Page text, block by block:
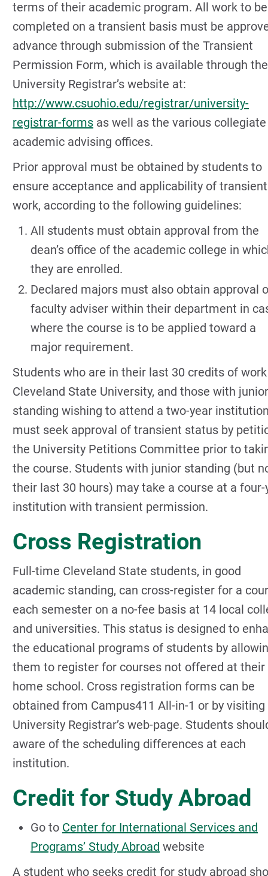
terms of their academic program. All work to be
completed on a transient basis must be
advance through submission of the Transient
Permission Form, which is available through the
University Registrar’s website at:
http://www.csuohio.edu/registrar/university-
registrar-forms as well as the various collegiate
academic advising offices.
Prior approval must be obtained by students to
ensure acceptance and applicability of transient
work, according to the following guidelines:
All students must obtain approval from the
dean’s office of the academic college in
they are enrolled.
Declared majors must also obtain approval
faculty adviser within their department in
where the course is to be applied toward a
major requirement.
Students who are in their last 30 credits of
Cleveland State University, and those with junior
standing wishing to attend a two-year
must seek approval of transient status by
the University Petitions Committee prior to
the course. Students with junior standing (but
their last 30 hours) may take a course at a four-
institution with transient permission.
Cross Registration
Full-time Cleveland State students, in good
academic standing, can cross-register for a
each semester on a no-fee basis at 14 local
and universities. This status is designed to
the educational programs of students by
them to register for courses not offered at their
home school. Cross registration forms can be
obtained from Campus411 All-in-1 or by
University Registrar’s web-page. Students
aware of the scheduling differences at each
institution.
Credit for Study Abroad
Go to Center for International Services and
Programs’ Study Abroad website
A student who seeks credit for study abroad